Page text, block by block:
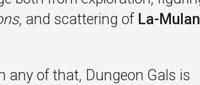
, and scattering of La-
any of that, Dungeon Gals is